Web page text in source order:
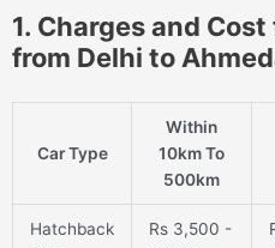
1. Charges and
from Delhi to
Car Type
Within
10km To
500km
Hatchback
Rs 3,500 -